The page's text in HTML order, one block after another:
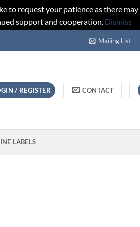
request your patience as there
support and cooperation. Dismiss
Mailing List
/ REGISTER CONTACT
LABELS